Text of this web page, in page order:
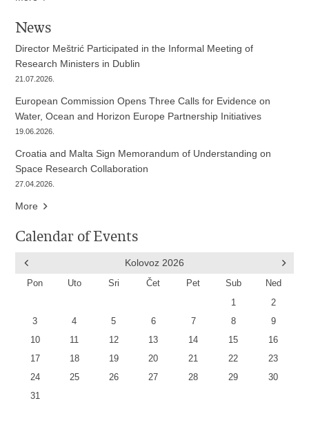
News
Director Meštrić Participated in the Informal Meeting of
Research Ministers in Dublin
21.07.2026.
European Commission Opens Three Calls for Evidence on
Water, Ocean and Horizon Europe Partnership Initiatives
19.06.2026.
Croatia and Malta Sign Memorandum of Understanding on
Space Research Collaboration
27.04.2026.
More
Calendar of Events
Kolovoz 2026
Pon Uto Sri Čet Pet Sub Ned
1
2
3
4 5 6 7 8
9
10
11 12 13 14 15
16
17
18 19 20 21 22
23
24
25 26 27 28 29
30
31